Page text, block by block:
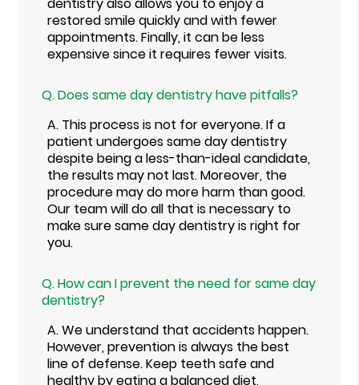
restored smile quickly and with fewer
appointments. Finally, it can be less
expensive since it requires fewer visits.
Q.Does same day dentistry have pitfalls?
A. This process is not for everyone. If a
patient undergoes same day dentistry
despite being a less-than-ideal candidate,
the results may not last. Moreover, the
procedure may do more harm than good.
Our team will do all that is necessary to
make sure same day dentistry is right for
you.
Q.How can I prevent the need for same day
dentistry?
A.We understand that accidents happen.
However, prevention is always the best
line of defense. Keep teeth safe and
healthy by eating a balanced diet,